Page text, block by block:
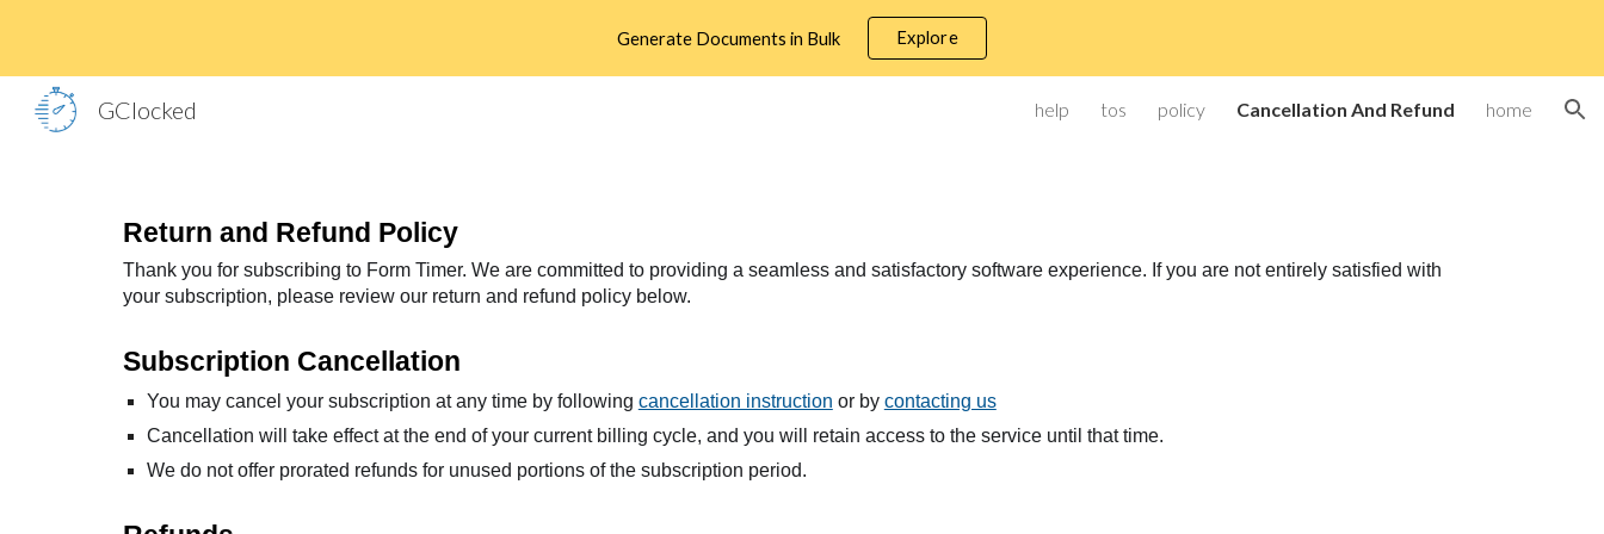
Skip to main content Skip to navigation
Generate Documents in Bulk Explore
GClocked help tos policy Cancellation And Refund home
Return and Refund Policy
Thank you for subscribing to Form Timer. We are committed to providing a seamless and satisfactory software experience. If you are not entirely satisfied with
your subscription, please review our return and refund policy below.
Subscription Cancellation
You may cancel your subscription at any time by following cancellation instruction or by contacting us
Cancellation will take effect at the end of your current billing cycle, and you will retain access to the service until that time.
We do not offer prorated refunds for unused portions of the subscription period.